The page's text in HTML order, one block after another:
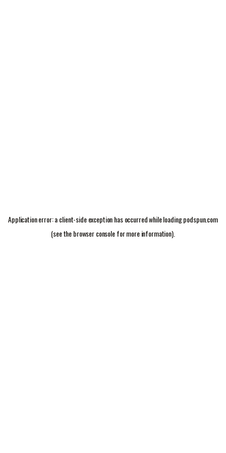
Application error: aclient-side exception has occurred while loadingpodspun.com
(see thebrowser consolefor more information).